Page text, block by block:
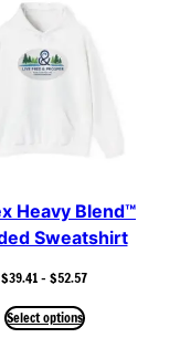
Heavy Blend™
Sweatshirt
$39.41– $52.57Price
Select options